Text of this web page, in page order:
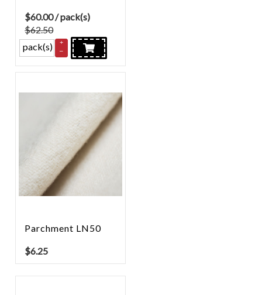
$60.00/ pack(s)
$62.50
pack(s)
+
–
Parchment LN50
$6.25